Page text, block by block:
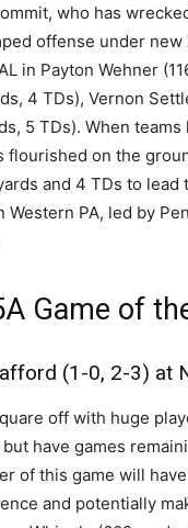
who has
offense under
in Payton Wehner
4 TDs), Vernon
5 TDs). When
flourished on the
and 4 TDs to
PA, led by
Game of
(1-0, 2-3) at
off with huge
have games
of this game will
and potentially